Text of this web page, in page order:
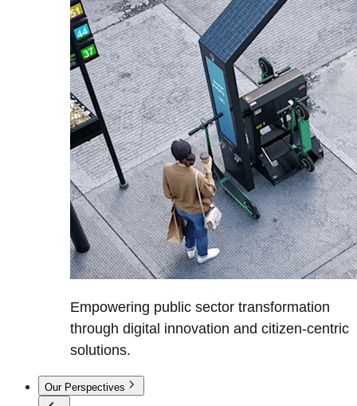
Empowering public sector transformation
through digital innovation and citizen-centric
solutions.
Our Perspectives